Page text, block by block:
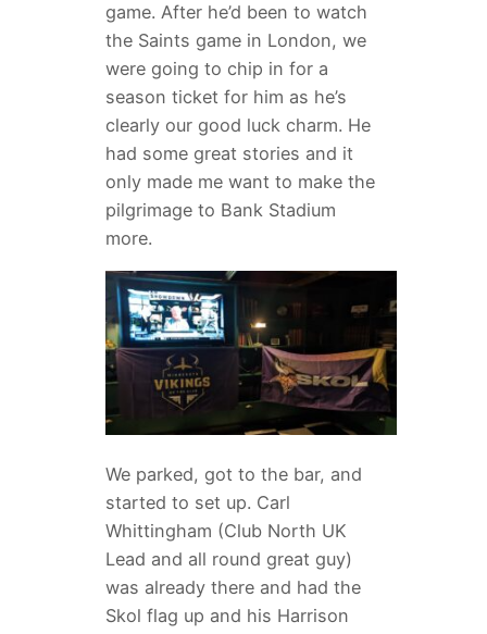
game. After he’d been to watch
the Saints game in London, we
were going to chip in for a
season ticket for him as he’s
clearly our good luck charm. He
had some great stories and it
only made me want to make the
pilgrimage to Bank Stadium
more.
We parked, got to the bar, and
started to set up. Carl
Whittingham (Club North UK
Lead and all round great guy)
was already there and had the
Skol flag up and his Harrison